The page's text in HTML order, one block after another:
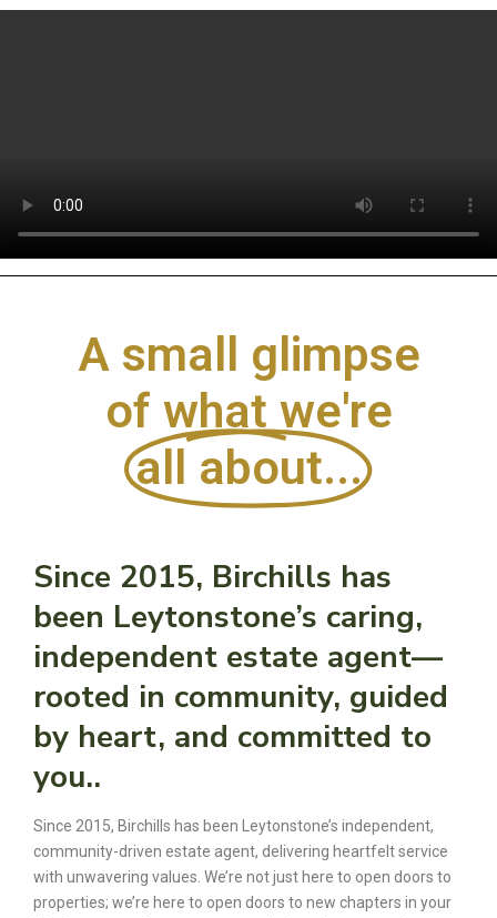
A small glimpse
of what we're
all about...
Since 2015, Birchills has
been Leytonstone’s caring,
independent estate agent—
rooted in community, guided
by heart, and committed to
you..
Since 2015, Birchills has been Leytonstone’s independent,
community-driven estate agent, delivering heartfelt service
with unwavering values. We’re not just here to open doors to
properties; we’re here to open doors to new chapters in your